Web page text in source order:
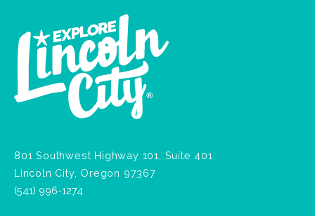
801 Southwest Highway 101, Suite 401
Lincoln City, Oregon 97367
(541) 996-1274